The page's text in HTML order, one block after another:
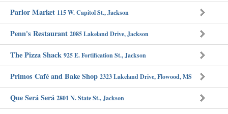
Parlor Market 115 W. Capitol St., Jackson
Penn's Restaurant 2085 Lakeland Drive, Jackson
The Pizza Shack 925 E. Fortification St., Jackson
Primos Café and Bake Shop 2323 Lakeland Drive, Flowood, MS
Que Será Será 2801 N. State St., Jackson